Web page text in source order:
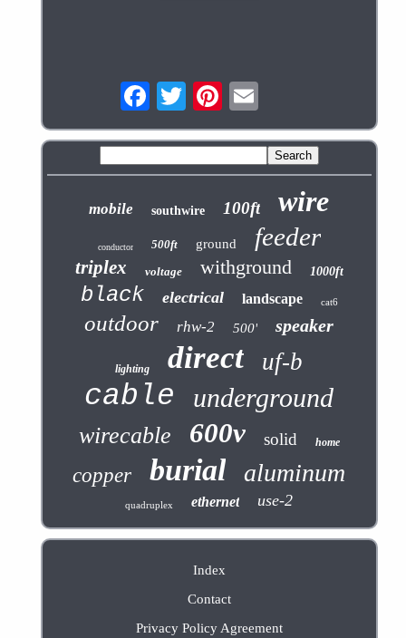
mobile southwire 100ft wire
conductor 500ft ground feeder
triplex voltage withground 1000ft
black electrical landscape cat6
outdoor rhw-2 500' speaker
lighting direct uf-b
cable underground
wirecable 600v solid home
copper burial aluminum
quadruplex ethernet use-2
Index
Contact
Privacy Policy Agreement